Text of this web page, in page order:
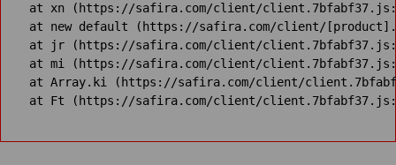
at xn (https://safira.com/client/
at new default (https://safira.com/client/
at jr (https://safira.com/client/
at mi (https://safira.com/client/
at Array.ki (https://safira.com/client/
at Ft (https://safira.com/client/